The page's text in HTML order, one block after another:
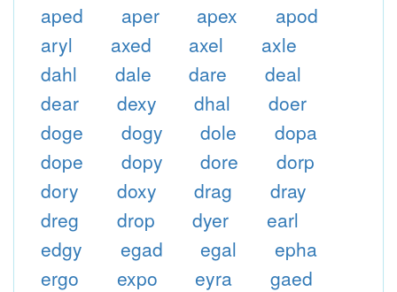
aped
aper apex
apod
aryl
axed axel
axle
dahl
dale dare
deal
dear
dexy dhal
doer
doge
dogy dole
dopa
dope
dopy dore
dorp
dory
doxy drag
dray
dreg
drop dyer
earl
edgy
egad egal
epha
ergo
expo eyra
gaed